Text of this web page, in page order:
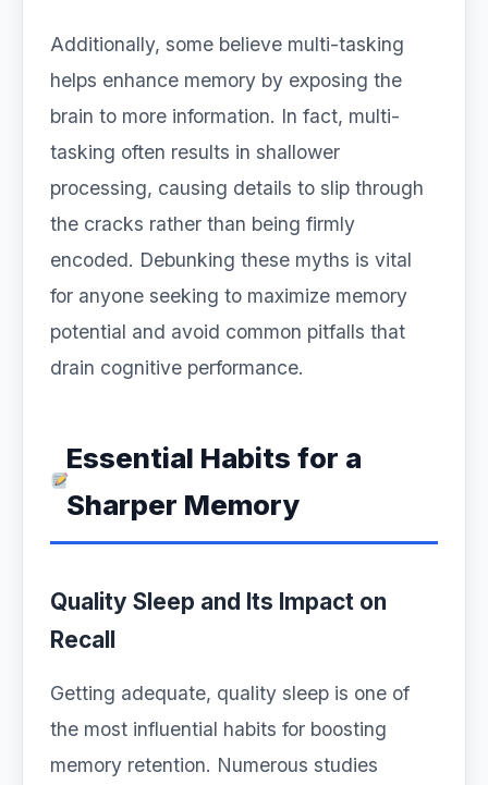
Additionally, some believe multi-tasking
helps enhance memory by exposing the
brain to more information. In fact, multi-
tasking often results in shallower
processing, causing details to slip through
the cracks rather than being firmly
encoded. Debunking these myths is vital
for anyone seeking to maximize memory
potential and avoid common pitfalls that
drain cognitive performance.
Essential Habits for a
Sharper Memory
Quality Sleep and Its Impact on
Recall
Getting adequate, quality sleep is one of
the most influential habits for boosting
memory retention. Numerous studies